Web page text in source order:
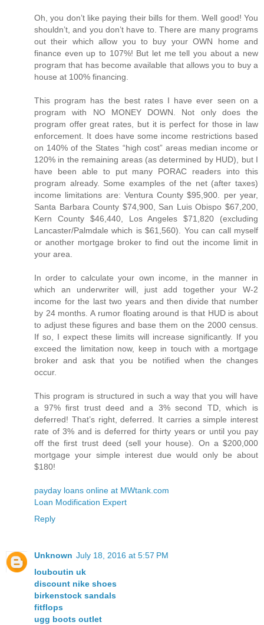
Oh, you don’t like paying their bills for them. Well good! You
shouldn’t, and you don’t have to. There are many programs
out their which allow you to buy your OWN home and
finance even up to 107%! But let me tell you about a new
program that has become available that allows you to buy a
house at 100% financing.
This program has the best rates I have ever seen on a
program with NO MONEY DOWN. Not only does the
program offer great rates, but it is perfect for those in law
enforcement. It does have some income restrictions based
on 140% of the States “high cost” areas median income or
120% in the remaining areas (as determined by HUD), but I
have been able to put many PORAC readers into this
program already. Some examples of the net (after taxes)
income limitations are: Ventura County $95,900. per year,
Santa Barbara County $74,900, San Luis Obispo $67,200,
Kern County $46,440, Los Angeles $71,820 (excluding
Lancaster/Palmdale which is $61,560). You can call myself
or another mortgage broker to find out the income limit in
your area.
In order to calculate your own income, in the manner in
which an underwriter will, just add together your W-2
income for the last two years and then divide that number
by 24 months. A rumor floating around is that HUD is about
to adjust these figures and base them on the 2000 census.
If so, I expect these limits will increase significantly. If you
exceed the limitation now, keep in touch with a mortgage
broker and ask that you be notified when the changes
occur.
This program is structured in such a way that you will have
a 97% first trust deed and a 3% second TD, which is
deferred! That’s right, deferred. It carries a simple interest
rate of 3% and is deferred for thirty years or until you pay
off the first trust deed (sell your house). On a $200,000
mortgage your simple interest due would only be about
$180!
payday loans online at MWtank.com
Loan Modification Expert
Reply
Unknown July 18, 2016 at 5:57 PM
louboutin uk
discount nike shoes
birkenstock sandals
fitflops
ugg boots outlet